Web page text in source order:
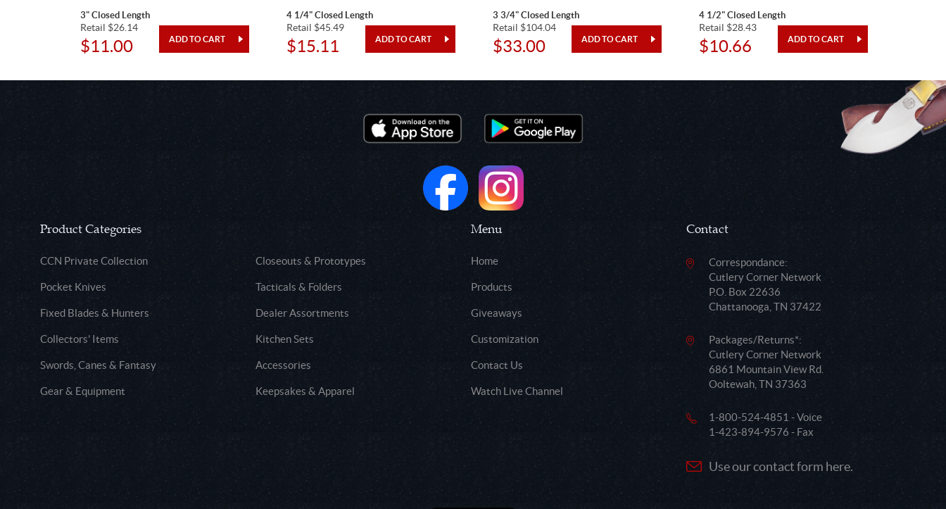
3" Closed Length
Retail $26.14
$11.00
4 1/4" Closed Length
Retail $45.49
$15.11
3 3/4" Closed Length
Retail $104.04
$33.00
4 1/2" Closed Length
Retail $28.43
$10.66
Product Categories
CCN Private Collection Closeouts & Prototypes
Pocket Knives Tacticals & Folders
Fixed Blades & Hunters Dealer Assortments
Collectors' Items Kitchen Sets
Swords, Canes & Fantasy Accessories
Gear & Equipment Keepsakes & Apparel
Menu
Home
Products
Giveaways
Customization
Contact Us
Watch Live Channel
Contact
Correspondance:
Cutlery Corner Network
P.O. Box 22636
Chattanooga, TN 37422
Packages/Returns*:
Cutlery Corner Network
6861 Mountain View Rd.
Ooltewah, TN 37363
1-800-524-4851 - Voice
1-423-894-9576 - Fax
Use our contact form here.